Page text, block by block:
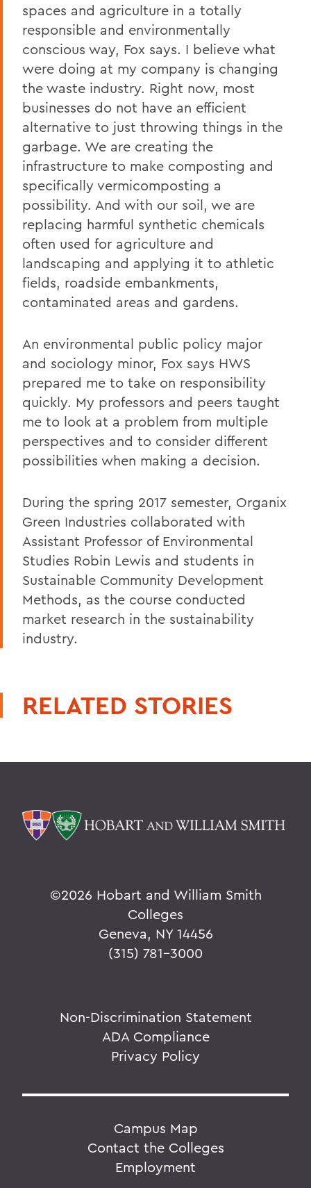
spaces and agriculture in a totally
responsible and environmentally
conscious way, Fox says. I believe what
were doing at my company is changing
the waste industry. Right now, most
businesses do not have an efficient
alternative to just throwing things in the
garbage. We are creating the
infrastructure to make composting and
specifically vermicomposting a
possibility. And with our soil, we are
replacing harmful synthetic chemicals
often used for agriculture and
landscaping and applying it to athletic
fields, roadside embankments,
contaminated areas and gardens.
An environmental public policy major
and sociology minor, Fox says HWS
prepared me to take on responsibility
quickly. My professors and peers taught
me to look at a problem from multiple
perspectives and to consider different
possibilities when making a decision.
During the spring 2017 semester, Organix
Green Industries collaborated with
Assistant Professor of Environmental
Studies Robin Lewis and students in
Sustainable Community Development
Methods, as the course conducted
market research in the sustainability
industry.
RELATED STORIES
©2026 Hobart and William Smith
Colleges
Geneva, NY 14456
(315) 781-3000
Non-Discrimination Statement
ADA Compliance
Privacy Policy
Campus Map
Contact the Colleges
Employment